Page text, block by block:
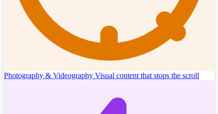
Photography & Videography Visual content that stops the scroll